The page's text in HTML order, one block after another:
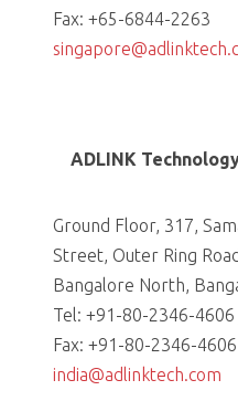
Fax: +65-6844-2263
ADLINK
Ground Floor, 317,
Street, Outer Ring
Bangalore North,
Tel: +91-80-2346-
Fax: +91-80-2346-4606
india@adlinktech.com